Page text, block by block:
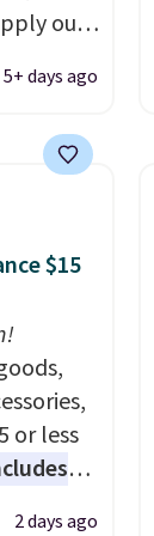
$15 in
of
our
26.8"H
LED
and
or
for
is
5+ days ago
$15
or less
2 days ago